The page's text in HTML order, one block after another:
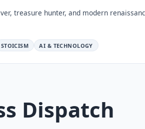
treasure hunter, and modern
STOICISM AI & TECHNOLOGY
Dispatch